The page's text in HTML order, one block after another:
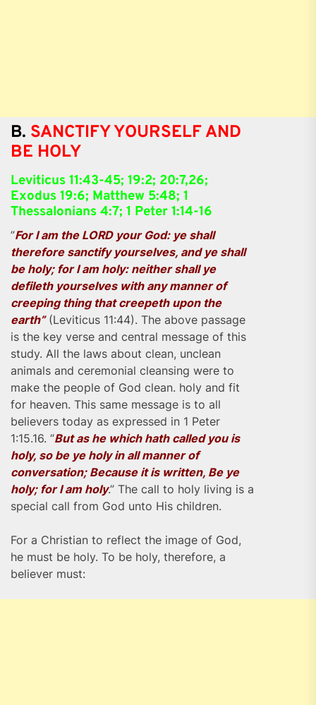
B. SANCTIFY YOURSELF AND
BE HOLY
Leviticus 11:43-45; 19:2; 20:7,26;
Exodus 19:6; Matthew 5:48; 1
Thessalonians 4:7; 1 Peter 1:14-16
”For I am the LORD your God: ye shall
therefore sanctify yourselves, and ye shall
be holy; for I am holy: neither shall ye
defileth yourselves with any manner of
creeping thing that creepeth upon the
earth”(Leviticus 11:44). The above passage
is the key verse and central message of this
study. All the laws about clean, unclean
animals and ceremonial cleansing were to
make the people of God clean. holy and fit
for heaven. This same message is to all
believers today as expressed in 1 Peter
1:15.16. “But as he which hath called you is
holy, so be ye holy in all manner of
conversation; Because it is written, Be ye
holy; for I am holy.” The call to holy living is a
special call from God unto His children.
For a Christian to reflect the image of God,
he must be holy. To be holy, therefore, a
believer must: